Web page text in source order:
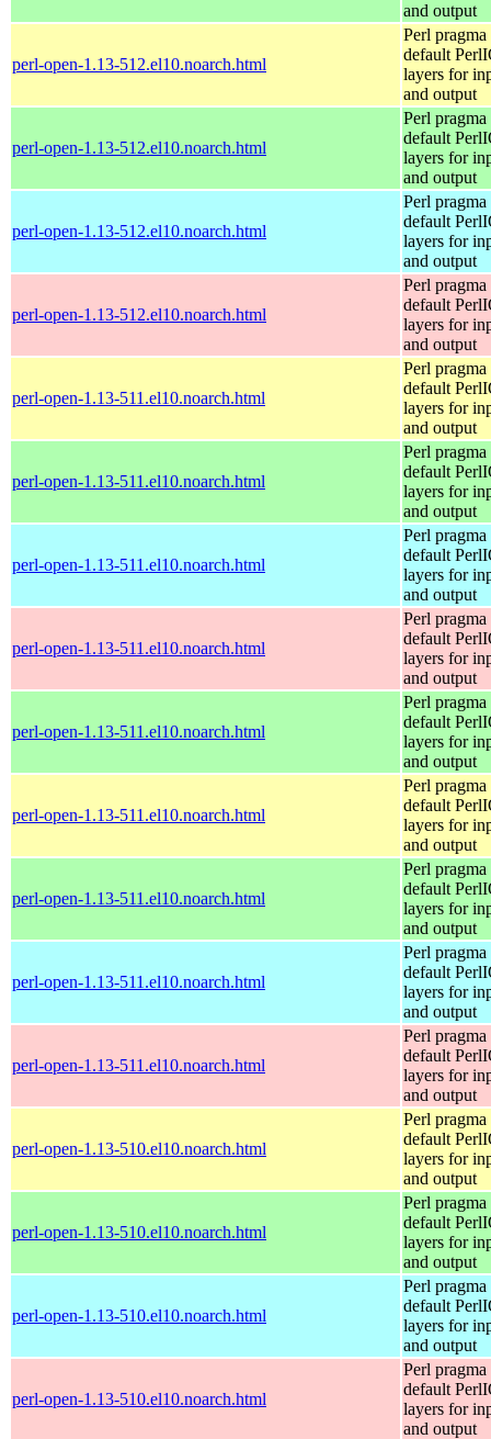
and output
perl-open-1.13-512.el10.noarch.html
Perl pragma
default
layers for
and output
perl-open-1.13-512.el10.noarch.html
Perl pragma
default
layers for
and output
perl-open-1.13-512.el10.noarch.html
Perl pragma
default
layers for
and output
perl-open-1.13-512.el10.noarch.html
Perl pragma
default
layers for
and output
perl-open-1.13-511.el10.noarch.html
Perl pragma
default
layers for
and output
perl-open-1.13-511.el10.noarch.html
Perl pragma
default
layers for
and output
perl-open-1.13-511.el10.noarch.html
Perl pragma
default
layers for
and output
perl-open-1.13-511.el10.noarch.html
Perl pragma
default
layers for
and output
perl-open-1.13-511.el10.noarch.html
Perl pragma
default
layers for
and output
perl-open-1.13-511.el10.noarch.html
Perl pragma
default
layers for
and output
perl-open-1.13-511.el10.noarch.html
Perl pragma
default
layers for
and output
perl-open-1.13-511.el10.noarch.html
Perl pragma
default
layers for
and output
perl-open-1.13-511.el10.noarch.html
Perl pragma
default
layers for
and output
perl-open-1.13-510.el10.noarch.html
Perl pragma
default
layers for
and output
perl-open-1.13-510.el10.noarch.html
Perl pragma
default
layers for
and output
perl-open-1.13-510.el10.noarch.html
Perl pragma
default
layers for
and output
perl-open-1.13-510.el10.noarch.html
Perl pragma
default
layers for
and output